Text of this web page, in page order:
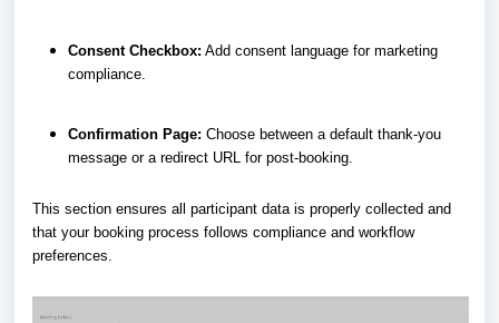
Consent Checkbox: Add consent language for marketing
compliance.
Confirmation Page: Choose between a default thank-you
message or a redirect URL for post-booking.
This section ensures all participant data is properly collected and
that your booking process follows compliance and workflow
preferences.